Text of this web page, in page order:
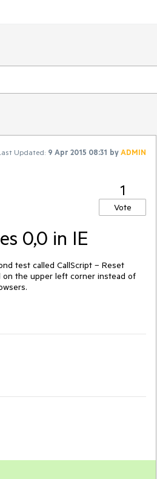
Updated: 9 Apr 2015 08:31 byADMIN
1
Vote
0,0 in IE
test called CallScript – Reset
on the upper left corner instead of